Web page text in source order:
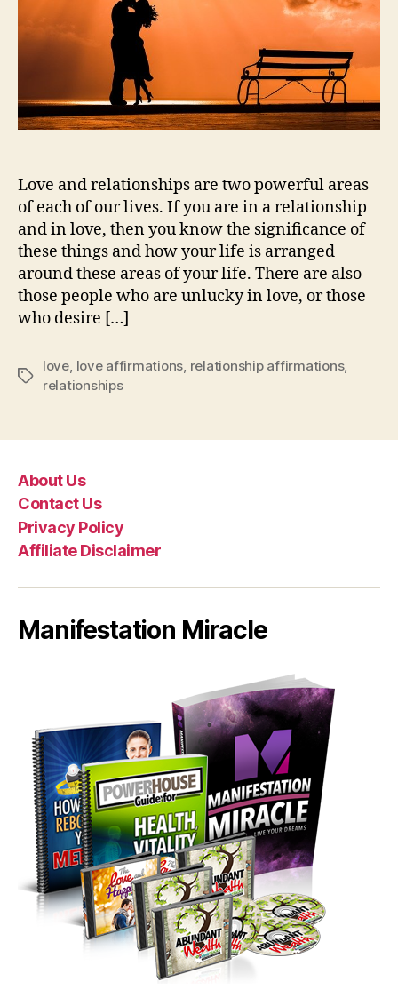
Love and relationships are two powerful areas
of each of our lives. If you are in a relationship
and in love, then you know the significance of
these things and how your life is arranged
around these areas of your life. There are also
those people who are unlucky in love, or those
who desire […]
Tags
love, love affirmations, relationship affirmations,
relationships
About Us
Contact Us
Privacy Policy
Affiliate Disclaimer
Manifestation Miracle